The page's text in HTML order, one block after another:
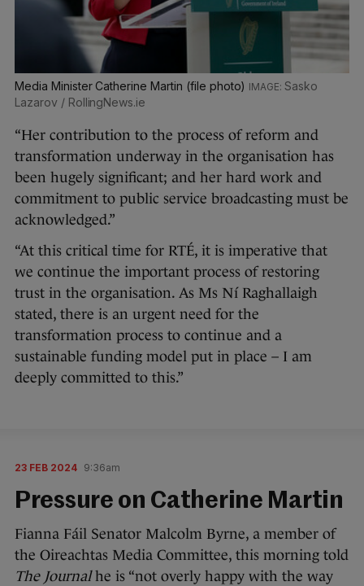
Media Minister Catherine Martin (file photo)
Sasko
Lazarov / RollingNews.ie
“Her contribution to the process of reform and
transformation underway in the organisation has
been hugely significant; and her hard work and
commitment to public service broadcasting must be
acknowledged.”
“At this critical time for RTÉ, it is imperative that
we continue the important process of restoring
trust in the organisation. As Ms Ní Raghallaigh
stated, there is an urgent need for the
transformation process to continue and a
sustainable funding model put in place – I am
deeply committed to this.”
23 FEB 2024 9:36am
Pressure on Catherine Martin
Fianna Fáil Senator Malcolm Byrne, a member of
the Oireachtas Media Committee, this morning told
The Journalhe is “not overly happy with the way